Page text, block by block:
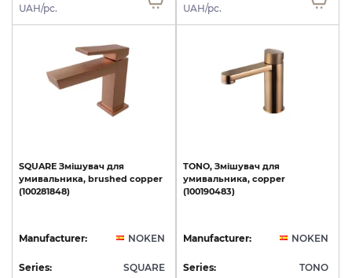
UAH/pc. UAH/pc.
SQUARE Змішувач для
умивальника, brushed copper
(100281848)
Manufacturer: NOKEN
Series: SQUARE
TONO, Змішувач для
умивальника, copper
(100190483)
Manufacturer: NOKEN
Series: TONO